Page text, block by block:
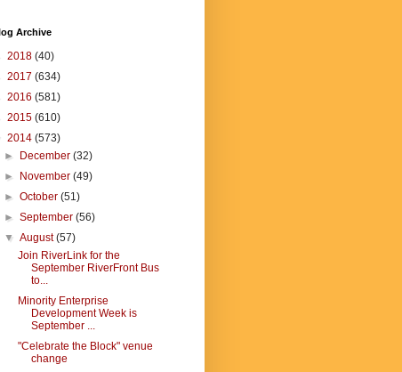
Archive
2018 (40)
2017 (634)
2016 (581)
2015 (610)
2014 (573)
►
December(32)
►
November(49)
►October(51)
►September(56)
▼August(57)
Join RiverLink for the
September RiverFront Bus
to...
Minority Enterprise
Development Week is
September ...
"Celebrate the Block" venue
change